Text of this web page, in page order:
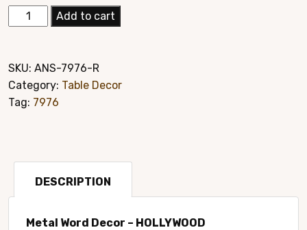
Elegant
Hand
Home
Décor
Style#7976
Add to cart
SKU: ANS-7976-R
Category: Table Decor
Tag: 7976
DESCRIPTION
Metal Word Decor – HOLLYWOOD